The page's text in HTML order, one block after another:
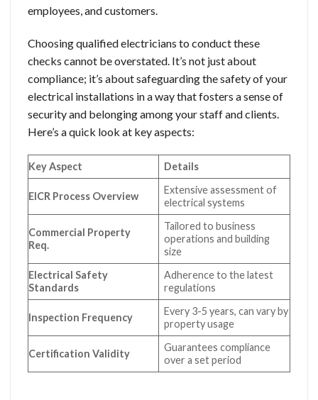
employees, and customers.
Choosing qualified electricians to conduct these
checks cannot be overstated. It’s not just about
compliance; it’s about safeguarding the safety of your
electrical installations in a way that fosters a sense of
security and belonging among your staff and clients.
Here’s a quick look at key aspects:
Key Aspect Details
EICR Process Overview
Extensive assessment of
electrical systems
Commercial Property
Req.
Tailored to business
operations and building
size
Electrical Safety
Standards
Adherence to the latest
regulations
Inspection Frequency
Every 3-5 years, can vary by
property usage
Certification Validity
Guarantees compliance
over a set period